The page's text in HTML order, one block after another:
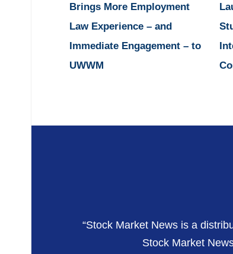
Brings More Employment
Law Experience – and
Immediate Engagement – to
UWWM
“Stock Market News is a
Stock Market